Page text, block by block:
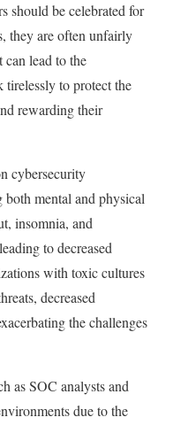
should be celebrated for
they are often unfairly
lead to the
to protect the
rewarding their
cybersecurity
both mental and physical
insomnia, and
to decreased
with toxic cultures
decreased
the challenges
as SOC analysts and
due to the